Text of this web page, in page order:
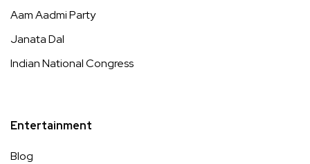
Aam Aadmi Party
Janata Dal
Indian National Congress
Entertainment
Blog